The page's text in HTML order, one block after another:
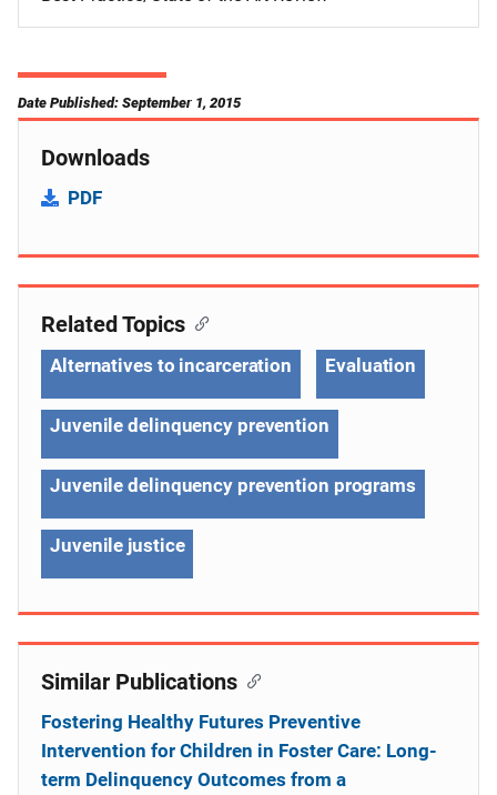
Date Published: September 1, 2015
Downloads
PDF
Related Topics
Alternatives to incarceration Evaluation
Juvenile delinquency prevention
Juvenile delinquency prevention programs
Juvenile justice
Similar Publications
Fostering Healthy Futures Preventive
Intervention for Children in Foster Care: Long-
term Delinquency Outcomes from a